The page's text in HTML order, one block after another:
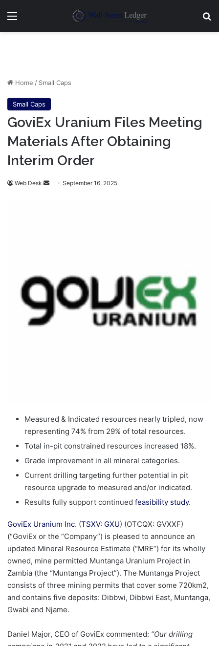
Menu
Home / Small Caps
Small Caps
GoviEx Uranium Files Meeting
Materials After Obtaining
Interim Order
Web Desk
Send September 16, 2025
Measured & Indicated resources nearly tripled, now
representing 74% from 29% of total resources.
Total in-pit constrained resources increased 18%.
Grade improvement in all mineral categories.
Current drilling targeting further potential in pit
resource upgrade to measured and/or indicated.
Results fully support continued feasibility study.
GoviEx Uranium Inc. (TSXV: GXU) (OTCQX: GVXXF)
(“GoviEx or the “Company”) is pleased to announce an
updated Mineral Resource Estimate (“MRE”) for its wholly
owned, mine permitted Muntanga Uranium Project in
Zambia (the “Muntanga Project”). The Muntanga Project
consists of three mining permits that cover some 720km2,
and contains five deposits: Dibbwi, Dibbwi East, Muntanga,
Gwabi and Njame.
Daniel Major, CEO of GoviEx commented: “Our drilling